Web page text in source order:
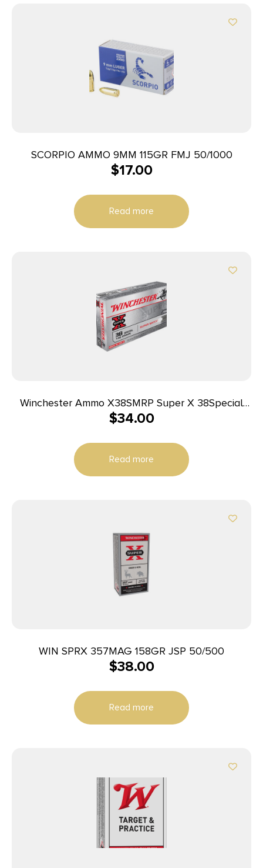
SCORPIO AMMO 9MM 115GR FMJ 50/1000
$17.00
Read more
Winchester Ammo X38SMRP Super X 38Special
148gr Super Match Lead Semi Wadcutter 50 Per
$34.00
Read more
WIN SPRX 357MAG 158GR JSP 50/500
$38.00
Read more